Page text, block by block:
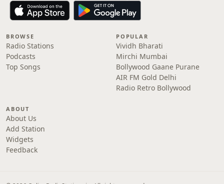
BROWSE
Radio Stations
Podcasts
Top Songs
POPULAR
Vividh Bharati
Mirchi Mumbai
Bollywood Gaane Purane
AIR FM Gold Delhi
Radio Retro Bollywood
ABOUT
About Us
Add Station
Widgets
Feedback